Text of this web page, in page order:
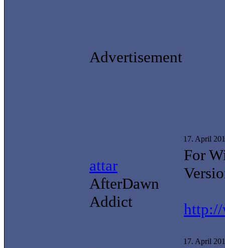
Advertisement
attar
AfterDawn
Addict
17. April
For
http://
17. April